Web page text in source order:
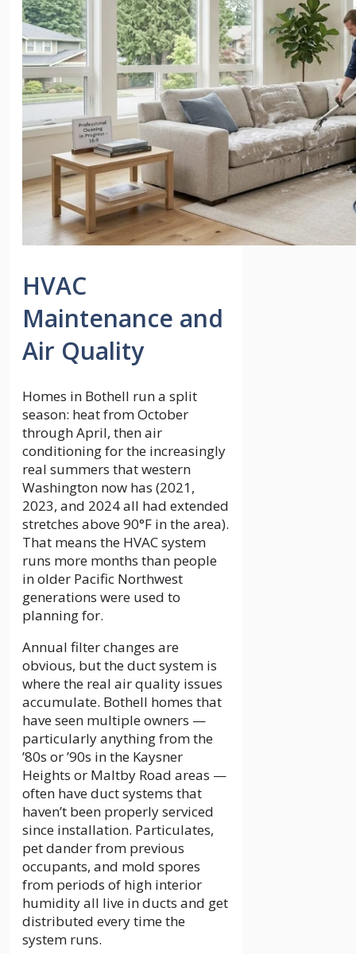
HVAC
Maintenance and
Air Quality
Homes in Bothell run a split
season: heat from October
through April, then air
conditioning for the increasingly
real summers that western
Washington now has (2021,
2023, and 2024 all had extended
stretches above 90°F in the area).
That means the HVAC system
runs more months than people
in older Pacific Northwest
generations were used to
planning for.
Annual filter changes are
obvious, but the duct system is
where the real air quality issues
accumulate. Bothell homes that
have seen multiple owners —
particularly anything from the
’80s or ’90s in the Kaysner
Heights or Maltby Road areas —
often have duct systems that
haven’t been properly serviced
since installation. Particulates,
pet dander from previous
occupants, and mold spores
from periods of high interior
humidity all live in ducts and get
distributed every time the
system runs.